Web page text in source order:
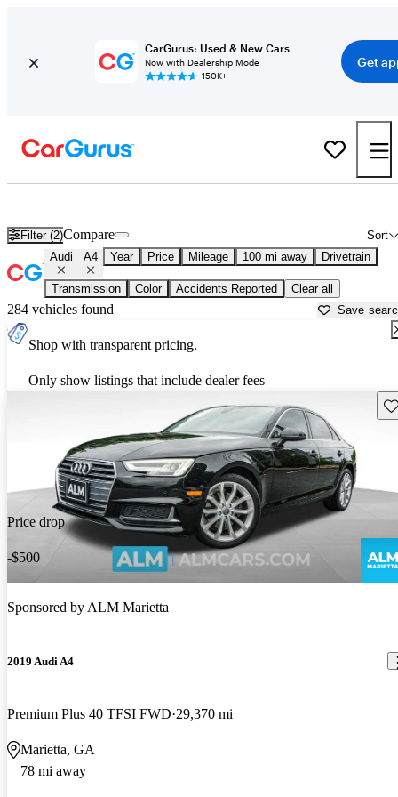
CarGurus: Used & New Cars
Now with Dealership Mode
150K+
Get
Filter (2) Sort
Compare
Audi A4 Year Price Mileage 100 mi away Drivetrain
Transmission Color Accidents Reported Clear all
284 vehicles found Save
Shop with transparent pricing.
Only show listings that include dealer fees
Price drop
-$500
Sponsored byALM Marietta
2019 Audi A4
Premium Plus 40 TFSI FWD 29,370 mi
Marietta, GA
78 mi away